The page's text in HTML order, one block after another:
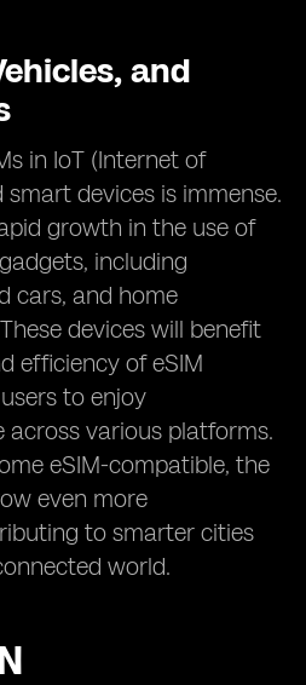
and
in IoT (Internet of
smart devices is immense.
growth in the use of
including
cars, and home
devices will benefit
efficiency of eSIM
to enjoy
across various platforms.
eSIM-compatible, the
even more
to smarter cities
world.